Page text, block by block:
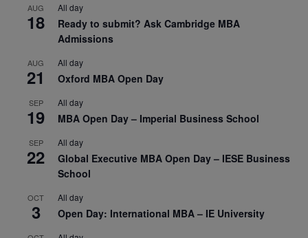
AUG
18
All day
Ready to submit? Ask Cambridge MBA
Admissions
AUG
21
All day
Oxford MBA Open Day
SEP
19
All day
MBA Open Day – Imperial Business School
SEP
22
All day
Global Executive MBA Open Day – IESE Business
School
OCT
3
All day
Open Day: International MBA – IE University